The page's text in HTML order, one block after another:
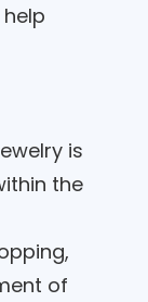
is
the
of